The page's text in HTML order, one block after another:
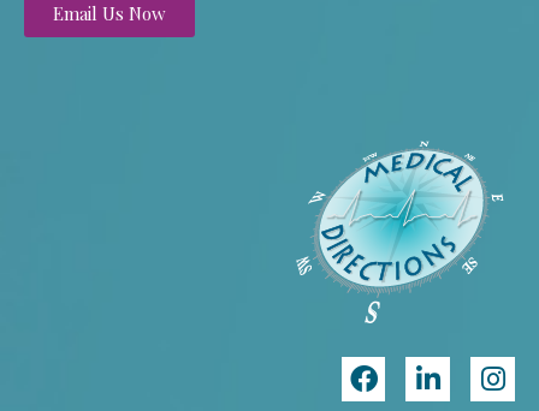
Email Us Now